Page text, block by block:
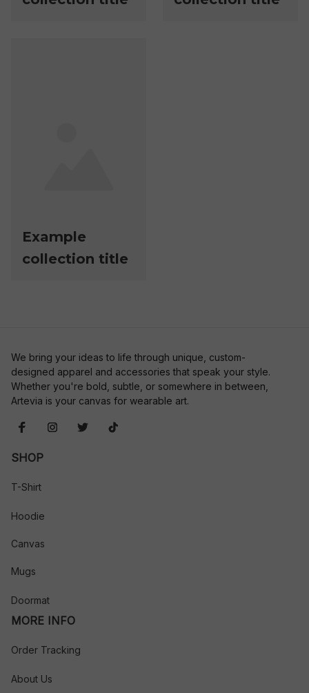
Example
collection title
We bring your ideas to life through unique, custom-
designed apparel and accessories that speak your style.
Whether you're bold, subtle, or somewhere in between,
Artevia is your canvas for wearable art.
SHOP
T-Shirt
Hoodie
Canvas
Mugs
Doormat
MORE INFO
Order Tracking
About Us